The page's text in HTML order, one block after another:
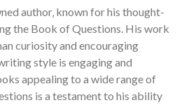
author‚ known for his thought-
the Book of Questions. His work
curiosity and encouraging
style is engaging and
appealing to a wide range of
is a testament to his ability